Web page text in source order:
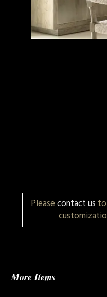
Pleasecontact us
More Items